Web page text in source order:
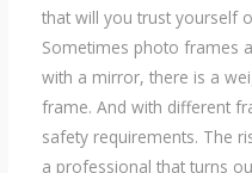
that will you trust yourself
Sometimes photo frames
with a mirror, there is a
frame. And with different
safety requirements. The
a professional that turns